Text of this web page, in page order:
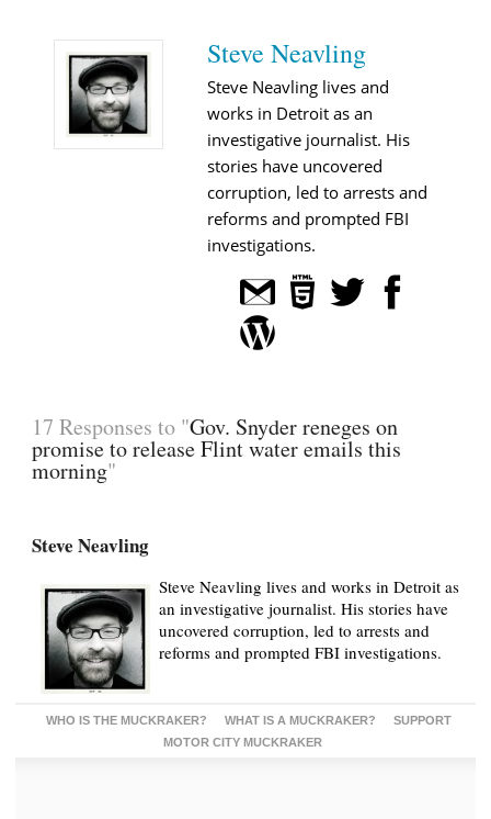
Steve Neavling
Steve Neavling lives and
works in Detroit as an
investigative journalist. His
stories have uncovered
corruption, led to arrests and
reforms and prompted FBI
investigations.
17 Responses to "Gov. Snyder reneges on
promise to release Flint water emails this
morning"
Steve Neavling
Steve Neavling lives and works in Detroit as
an investigative journalist. His stories have
uncovered corruption, led to arrests and
reforms and prompted FBI investigations.
WHO IS THE MUCKRAKER? WHAT IS A MUCKRAKER?
SUPPORT
MOTOR CITY MUCKRAKER